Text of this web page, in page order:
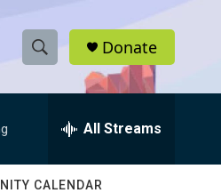
S
h
w
e
h
Q
Donate
All Streams
CALENDAR